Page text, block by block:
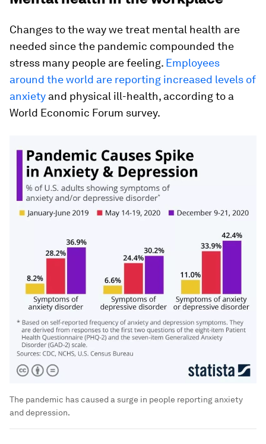
Changes to the way we treat mental health are
needed since the pandemic compounded the
stress many people are feeling. Employees
around the world are reporting increased levels of
anxiety and physical ill-health, according to a
World Economic Forum survey.
The pandemic has caused a surge in people reporting anxiety
and depression.